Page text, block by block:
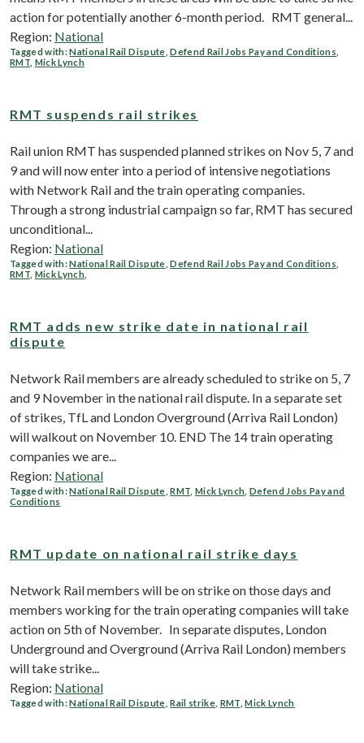
action for potentially another 6-month period. RMT general...
Region: National
Tagged with:National Rail Dispute ,Defend Rail Jobs Pay and Conditions
RMT Mick Lynch
RMT suspends rail strikes
Rail union RMT has suspended planned strikes on Nov 5, 7 and
9 and will now enter into a period of intensive negotiations
with Network Rail and the train operating companies.
Through a strong industrial campaign so far, RMT has secured
unconditional...
Region: National
Tagged with:National Rail Dispute ,Defend Rail Jobs Pay and Conditions
RMT Mick Lynch
RMT adds new strike date in national rail
dispute
Network Rail members are already scheduled to strike on 5, 7
and 9 November in the national rail dispute. In a separate set
of strikes, TfL and London Overground (Arriva Rail London)
will walkout on November 10. END The 14 train operating
companies we are...
Region: National
Tagged with:National Rail Dispute ,RMT Mick Lynch ,Defend Jobs Pay and
Conditions
RMT update on national rail strike days
Network Rail members will be on strike on those days and
members working for the train operating companies will take
action on 5th of November. In separate disputes, London
Underground and Overground (Arriva Rail London) members
will take strike...
Region: National
Tagged with:National Rail Dispute ,Rail strike, RMT ,Mick Lynch